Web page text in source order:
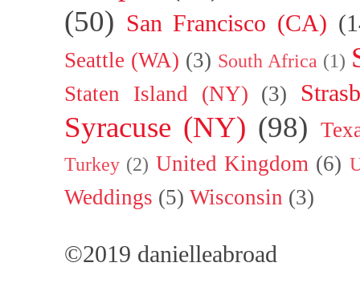
(50) San Francisco (CA)
Seattle (WA) (3) South Africa (1)
Staten Island (NY) (3)
Syracuse (NY) (98)
Turkey (2) United Kingdom (6)
Weddings (5) Wisconsin (3)
©2019 danielleabroad